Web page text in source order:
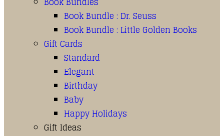
Book Bundle : Dr. Seuss
Book Bundle : Little Golden Books
Gift Cards
Standard
Elegant
Birthday
Baby
Happy Holidays
Gift Ideas